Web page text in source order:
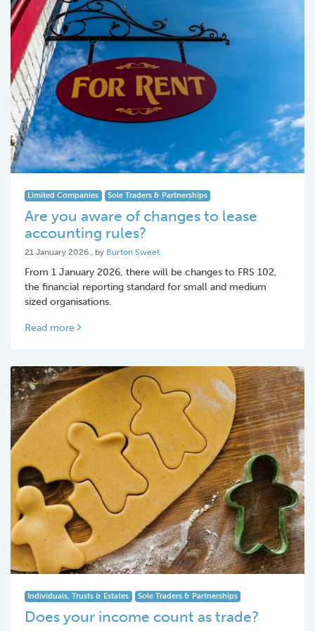
Limited Companies Sole Traders & Partnerships
Are you aware of changes to lease
accounting rules?
21 January 2026 21 January 2026
, by Burton Sweet
From 1 January 2026, there will be changes to FRS 102,
the financial reporting standard for small and medium
sized organisations.
Read more
Individuals, Trusts & Estates Sole Traders & Partnerships
Does your income count as trade?